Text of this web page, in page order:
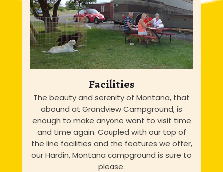
Facilities
The beauty and serenity of Montana, that
abound at Grandview Campground, is
enough to make anyone want to visit time
and time again. Coupled with our top of
the line facilities and the features we offer,
our Hardin, Montana campground is sure to
please.